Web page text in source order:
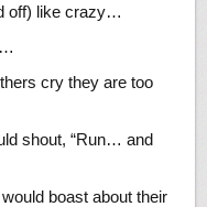
off) like crazy…
cry they are too
shout, “Run… and
boast about their